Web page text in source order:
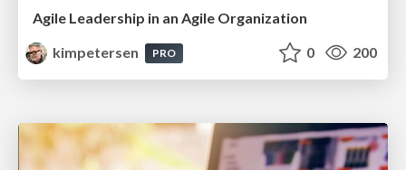
Agile Leadership in an Agile Organization
kimpetersen
PRO 0 200